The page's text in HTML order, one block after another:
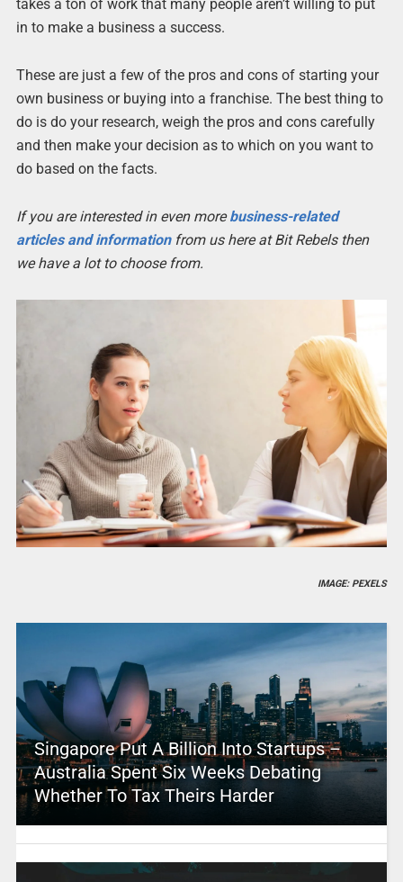
takes a ton of work that many people aren’t willing to put
in to make a business a success.
These are just a few of the pros and cons of starting your
own business or buying into a franchise. The best thing to
do is do your research, weigh the pros and cons carefully
and then make your decision as to which on you want to
do based on the facts.
If you are interested in even morebusiness-related
articles and informationfrom us here at Bit Rebels then
we have a lot to choose from.
IMAGE: PEXELS
Singapore Put A Billion Into Startups –
Australia Spent Six Weeks Debating
Whether To Tax Theirs Harder